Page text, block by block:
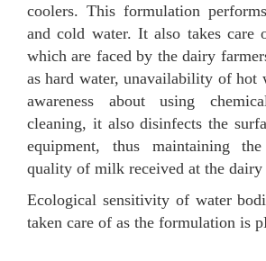
coolers. This formulation
and cold water. It also takes care
which are faced by the dairy
as hard water, unavailability of hot
awareness about using
cleaning, it also disinfects the
equipment, thus maintaining
quality of milk received at the dairy
Ecological sensitivity of water
taken care of as the formulation is